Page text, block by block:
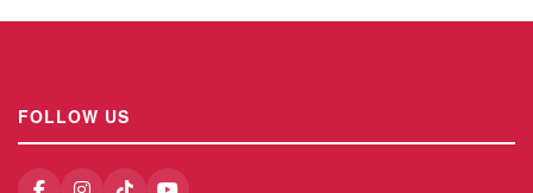
FOLLOW US